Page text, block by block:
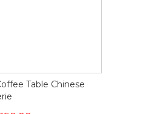
Table Chinese